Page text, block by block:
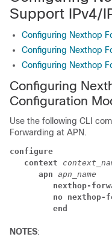
Support IPv4/
Configuring Nexthop
Configuring Nexthop
Configuring Nexthop
Configuring
Configuration
Use the following CLI
Forwarding at APN.
configure
context
apn apn_name
nexthop-
no nexthop-
end
NOTES: